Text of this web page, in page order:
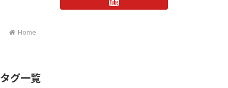
Home
タグ一覧